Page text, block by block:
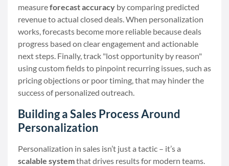
measureforecast accuracy by comparing predicted
revenue to actual closed deals. When personalization
works, forecasts become more reliable because deals
progress based on clear engagement and actionable
next steps. Finally, track "lost opportunity by reason"
using custom fields to pinpoint recurring issues, such as
pricing objections or poor timing, that may hinder the
success of personalized outreach.
Building a Sales Process Around
Personalization
Personalization in sales isn’t just a tactic – it’s a
scalable systemthat drives results for modern teams.